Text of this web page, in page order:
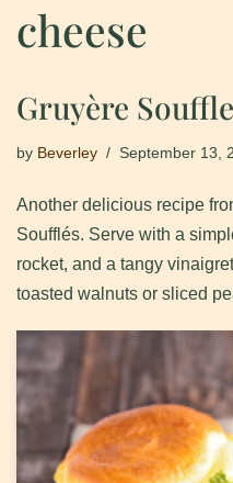
cheese
Gruyère
by Beverley September 13,
Another delicious recipe
Soufflés. Serve with a
rocket, and a tangy
toasted walnuts or sliced